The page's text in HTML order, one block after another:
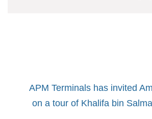
APM Terminals has invited
on a tour of Khalifa bin